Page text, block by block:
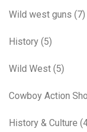
Wild west guns (7)
History (5)
Wild West (5)
Cowboy Action
History & Culture